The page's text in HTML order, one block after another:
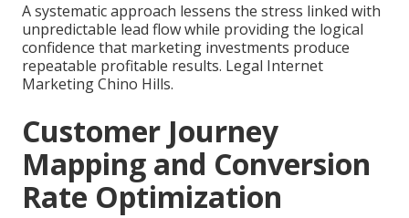
A systematic approach lessens the stress linked with
unpredictable lead flow while providing the logical
confidence that marketing investments produce
repeatable profitable results. Legal Internet
Marketing Chino Hills.
Customer Journey
Mapping and Conversion
Rate Optimization